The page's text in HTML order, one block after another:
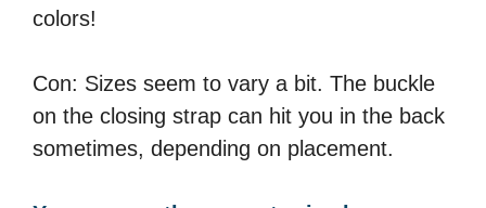
colors!
Con: Sizes seem to vary a bit. The buckle
on the closing strap can hit you in the back
sometimes, depending on placement.